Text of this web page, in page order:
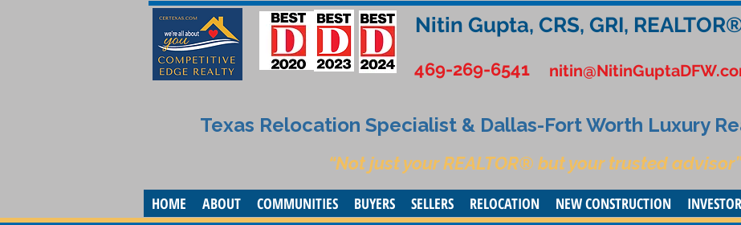
Nitin Gupta, CRS, GRI,
469-269-6541
Texas Relocation Specialist & Dallas-Fort Worth Luxury
“Not just your REALTOR® but your trusted advisor”
HOME ABOUT COMMUNITIES BUYERS SELLERS RELOCATION NEW CONSTRUCTION